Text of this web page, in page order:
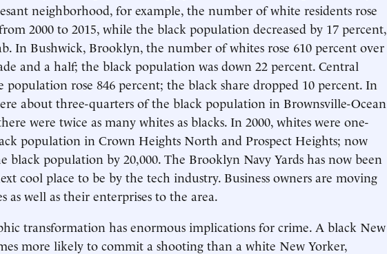
neighborhood, for example, the number of white residents rose
2000 to 2015, while the black population decreased by 17 percent,
In Bushwick, Brooklyn, the number of whites rose 610 percent over
and a half; the black population was down 22 percent. Central
population rose 846 percent; the black share dropped 10 percent. In
about three-quarters of the black population in Brownsville-Ocean
were twice as many whites as blacks. In 2000, whites were one-
population in Crown Heights North and Prospect Heights; now
black population by 20,000. The Brooklyn Navy Yards has now been
cool place to be by the tech industry. Business owners are moving
as well as their enterprises to the area.
transformation has enormous implications for crime. A black New
more likely to commit a shooting than a white New Yorker,